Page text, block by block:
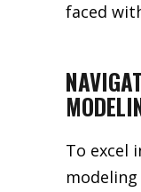
faced
To excel
modeling